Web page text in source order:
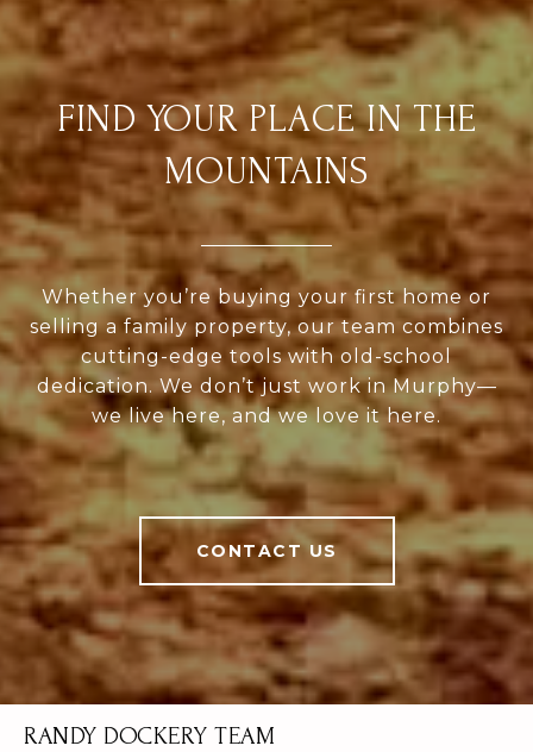
FIND YOUR PLACE IN THE
MOUNTAINS
Whether you’re buying your first home or
selling a family property, our team combines
cutting-edge tools with old-school
dedication. We don’t just work in Murphy—
we live here, and we love it here.
CONTACT US
RANDY DOCKERY TEAM